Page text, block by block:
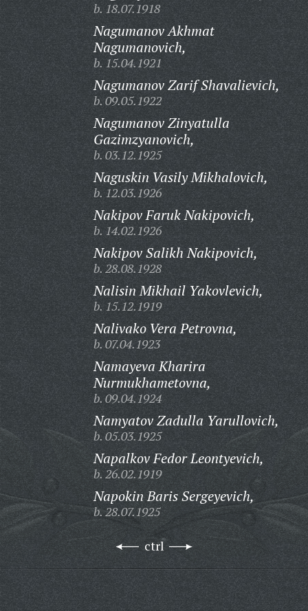
b. 18.07.1918
Nagumanov Akhmat
Nagumanovich,
b. 15.04.1921
Nagumanov Zarif Shavalievich,
b. 09.05.1922
Nagumanov Zinyatulla
Gazimzyanovich,
b. 03.12.1925
Naguskin Vasily Mikhalovich,
b. 12.03.1926
Nakipov Faruk Nakipovich,
b. 14.02.1926
Nakipov Salikh Nakipovich,
b. 28.08.1928
Nalisin Mikhail Yakovlevich,
b. 15.12.1919
Nalivako Vera Petrovna,
b. 07.04.1923
Namayeva Kharira
Nurmukhametovna,
b. 09.04.1924
Namyatov Zadulla Yarullovich,
b. 05.03.1925
Napalkov Fedor Leontyevich,
b. 26.02.1919
Napokin Baris Sergeyevich,
b. 28.07.1925
ctrl